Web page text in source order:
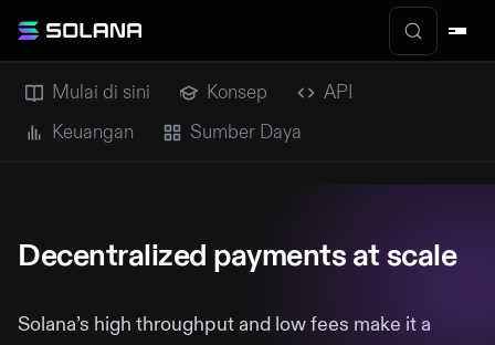
Mulai di sini Konsep
API
Keuangan
Sumber Daya
Decentralized payments at scale
Solana’s high throughput and low fees make it a